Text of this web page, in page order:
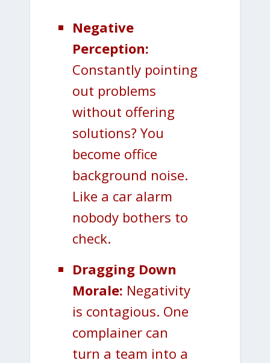
Negative
Perception:
Constantly pointing
out problems
without offering
solutions? You
become office
background noise.
Like a car alarm
nobody bothers to
check.
Dragging Down
Morale: Negativity
is contagious. One
complainer can
turn a team into a